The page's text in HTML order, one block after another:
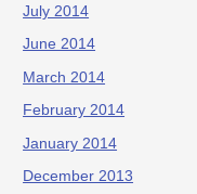
July 2014
June 2014
March 2014
February 2014
January 2014
December 2013